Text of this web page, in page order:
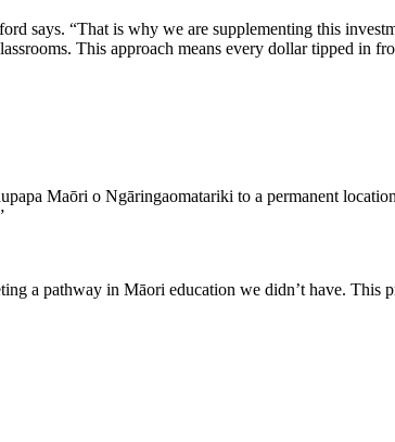
says. “That is why we are supplementing this
This approach means every dollar tipped in
Maōri o Ngāringaomatariki to a permanent
a pathway in Māori education we didn’t have. This